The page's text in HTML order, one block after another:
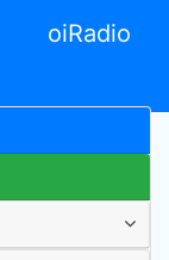
oiRadio